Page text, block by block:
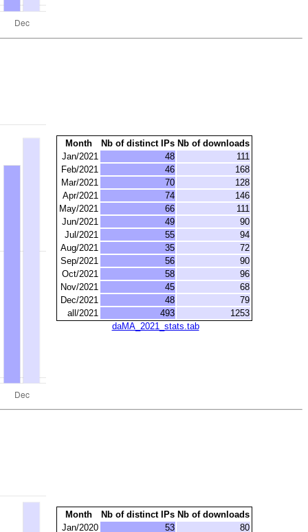
Month Nb of distinct IPs Nb of downloads
Jan/2021
48
111
Feb/2021
46
168
Mar/2021
70
128
Apr/2021
74
146
May/2021
66
111
Jun/2021
49
90
Jul/2021
55
94
Aug/2021
35
72
Sep/2021
56
90
Oct/2021
58
96
Nov/2021
45
68
Dec/2021
48
79
all/2021
493
1253
daMA_2021_stats.tab
Month Nb of distinct IPs Nb of downloads
Jan/2020
53 80